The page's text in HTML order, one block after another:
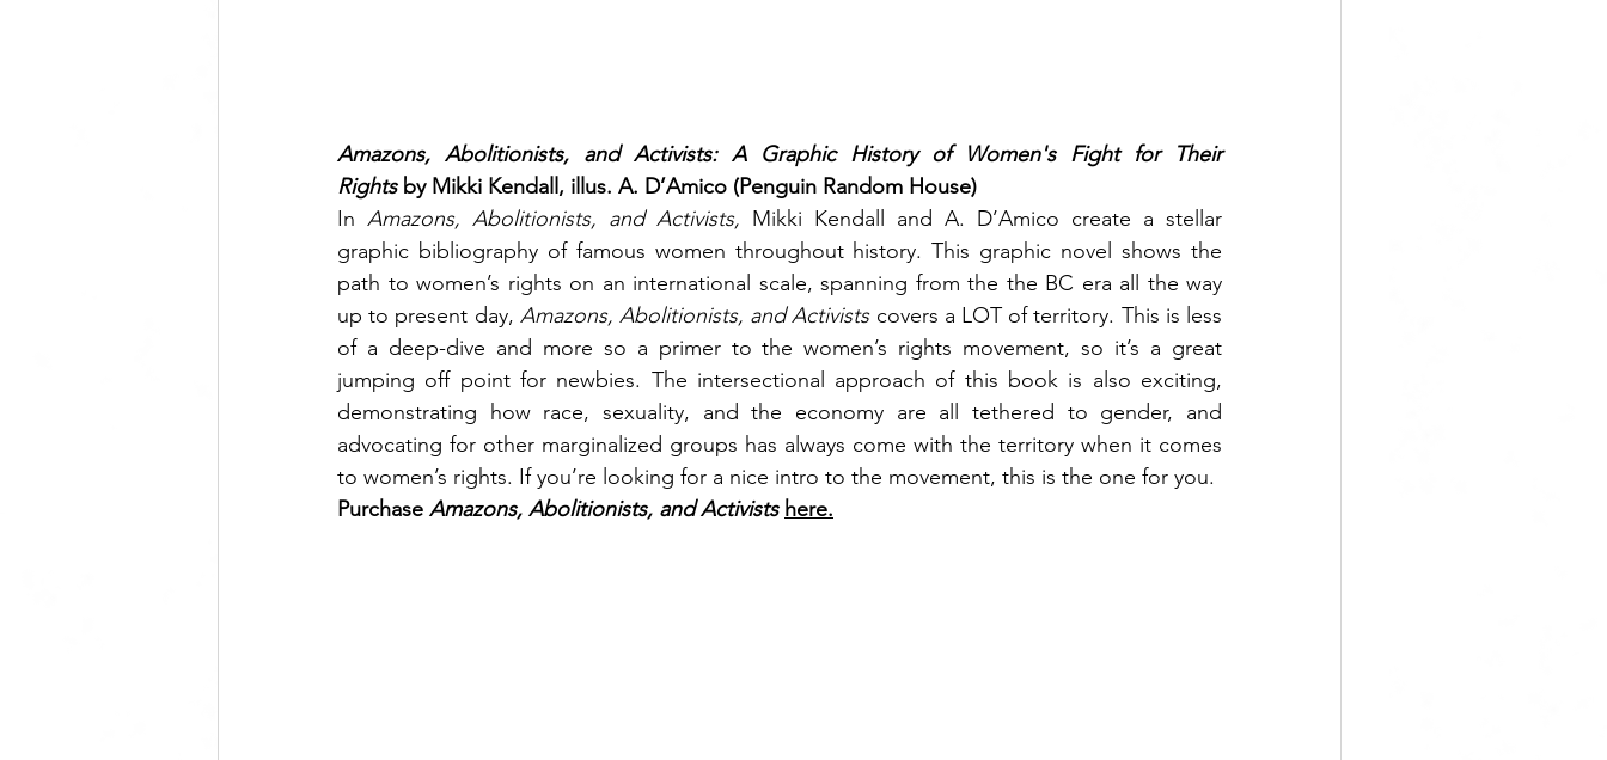
Amazons, Abolitionists, and Activists: A Graphic History of Women's Fight for Their
Rights by Mikki Kendall, illus. A. D’Amico (Penguin Random House)
In Amazons, Abolitionists, and Activists, Mikki Kendall and A. D’Amico create a stellar
graphic bibliography of famous women throughout history. This graphic novel shows the
path to women’s rights on an international scale, spanning from the the BC era all the way
up to present day, Amazons, Abolitionists, and Activists covers a LOT of territory. This is less
of a deep-dive and more so a primer to the women’s rights movement, so it’s a great
jumping off point for newbies. The intersectional approach of this book is also exciting,
demonstrating how race, sexuality, and the economy are all tethered to gender, and
advocating for other marginalized groups has always come with the territory when it comes
to women’s rights. If you’re looking for a nice intro to the movement, this is the one for you.
Purchase Amazons, Abolitionists, and Activists here.